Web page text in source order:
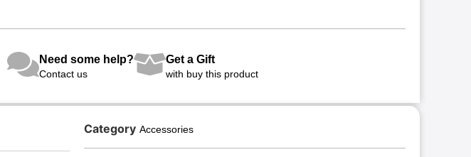
Need some help?
Contact us
Get a Gift
with buy this product
Category Accessories